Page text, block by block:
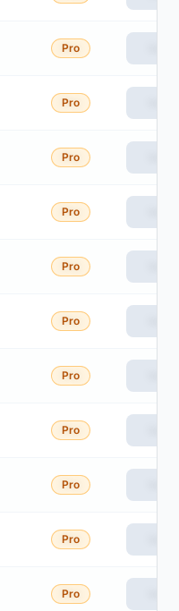
Pro
Pro
Pro
Pro
Pro
Pro
Pro
Pro
Pro
Pro
Pro